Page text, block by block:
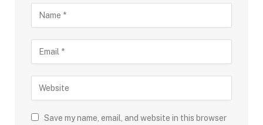
Save my name, email, and website in this browser